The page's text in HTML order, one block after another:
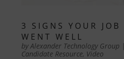
3 SIGNS YOUR JOB
WENT WELL
byAlexander Technology Group
Candidate Resource, Video